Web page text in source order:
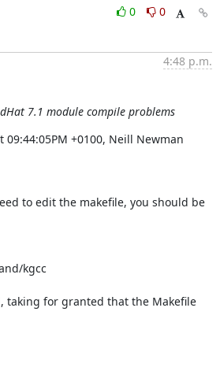
0
0
4:48 p.m.
7.1 module compile problems
09:44:05PM +0100, Neill Newman
to edit the makefile, you should be
taking for granted that the Makefile